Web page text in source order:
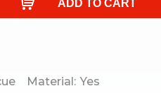
Material: Yes